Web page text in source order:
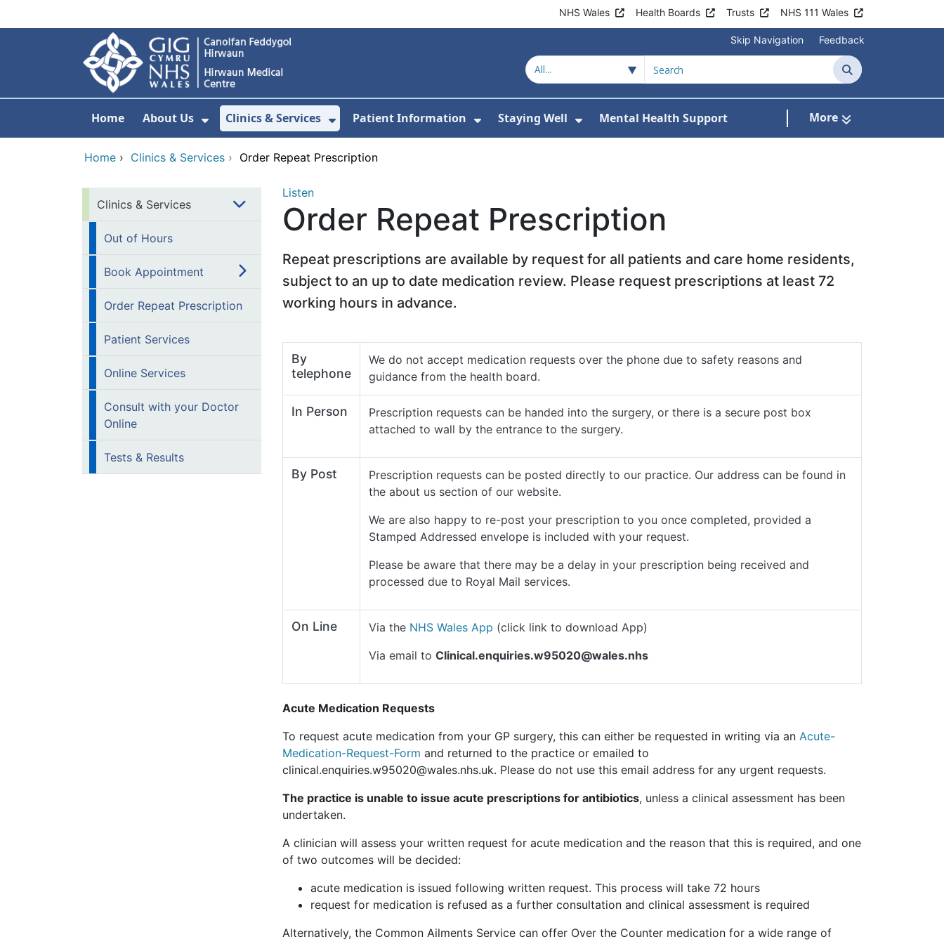
NHS Wales Health Boards Trusts NHS 111 Wales
Skip Navigation Feedback
Search
Home About Us
Show Submenu For About Us
Clinics & Services
Show Submenu For Clinics & Services
Patient Information Staying Well Mental Health Support More
Home › Clinics & Services › Order Repeat Prescription
Clinics & Services
Out of Hours
Book Appointment
Order Repeat Prescription
Patient Services
Online Services
Consult with your Doctor
Online
Tests & Results
Listen
Order Repeat Prescription
Repeat prescriptions are available by request for all patients and care home residents,
subject to an up to date medication review. Please request prescriptions at least 72
working hours in advance.
By
telephone
We do not accept medication requests over the phone due to safety reasons and
guidance from the health board.
In Person
Prescription requests can be handed into the surgery, or there is a secure post box
attached to wall by the entrance to the surgery.
By Post
Prescription requests can be posted directly to our practice. Our address can be found in
the about us section of our website.
We are also happy to re-post your prescription to you once completed, provided a
Stamped Addressed envelope is included with your request.
Please be aware that there may be a delay in your prescription being received and
processed due to Royal Mail services.
On Line Via the NHS Wales App (click link to download App)
Via email to Clinical.enquiries.w95020@wales.nhs
Acute Medication Requests
To request acute medication from your GP surgery, this can either be requested in writing via an Acute-
Medication-Request-Form and returned to the practice or emailed to
clinical.enquiries.w95020@wales.nhs.uk. Please do not use this email address for any urgent requests.
The practice is unable to issue acute prescriptions for antibiotics, unless a clinical assessment has been
undertaken.
A clinician will assess your written request for acute medication and the reason that this is required, and one
of two outcomes will be decided:
acute medication is issued following written request. This process will take 72 hours
request for medication is refused as a further consultation and clinical assessment is required
Alternatively, the Common Ailments Service can offer Over the Counter medication for a wide range of